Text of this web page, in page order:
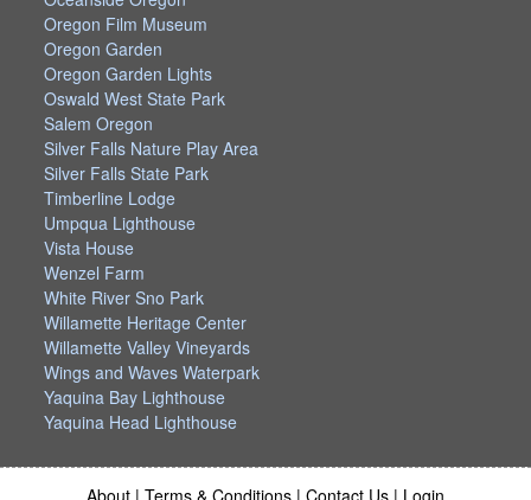
Oregon Film Museum
Oregon Garden
Oregon Garden Lights
Oswald West State Park
Salem Oregon
Silver Falls Nature Play Area
Silver Falls State Park
Timberline Lodge
Umpqua Lighthouse
Vista House
Wenzel Farm
White River Sno Park
Willamette Heritage Center
Willamette Valley Vineyards
Wings and Waves Waterpark
Yaquina Bay Lighthouse
Yaquina Head Lighthouse